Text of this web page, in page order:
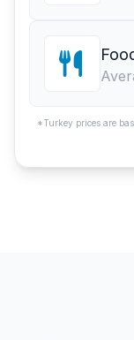
*Turkey prices are